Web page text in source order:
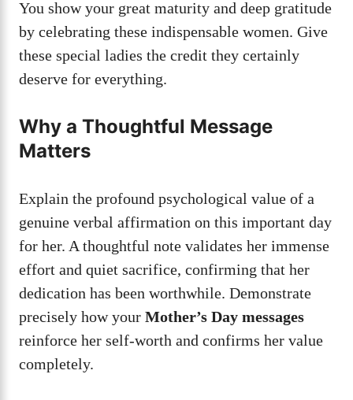
You show your great maturity and deep gratitude
by celebrating these indispensable women. Give
these special ladies the credit they certainly
deserve for everything.
Why a Thoughtful Message
Matters
Explain the profound psychological value of a
genuine verbal affirmation on this important day
for her. A thoughtful note validates her immense
effort and quiet sacrifice, confirming that her
dedication has been worthwhile. Demonstrate
precisely how your Mother’s Day messages
reinforce her self-worth and confirms her value
completely.